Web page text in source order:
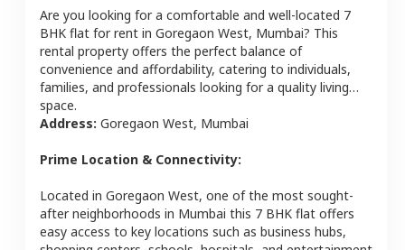
Are you looking for a comfortable and well-located 7
BHK flat for rent in Goregaon West, Mumbai? This
rental property offers the perfect balance of
convenience and affordability, catering to individuals,
families, and professionals looking for a quality living
space.
Address: Goregaon West, Mumbai
Prime Location & Connectivity:
Located in Goregaon West, one of the most sought-
after neighborhoods in Mumbai this 7 BHK flat offers
easy access to key locations such as business hubs,